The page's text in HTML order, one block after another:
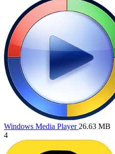
Windows Media Player 26.63 MB
4